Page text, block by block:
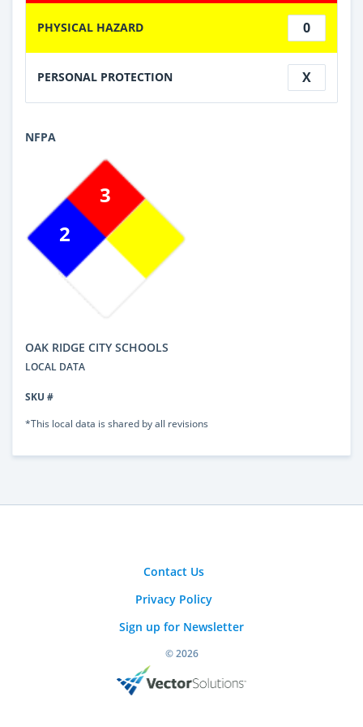
PHYSICAL HAZARD 0
PERSONAL PROTECTION X
NFPA
2
3
OAK RIDGE CITY SCHOOLS
LOCAL DATA
SKU #
*This local data is shared by all revisions
Contact Us
Privacy Policy
Sign up for Newsletter
© 2026